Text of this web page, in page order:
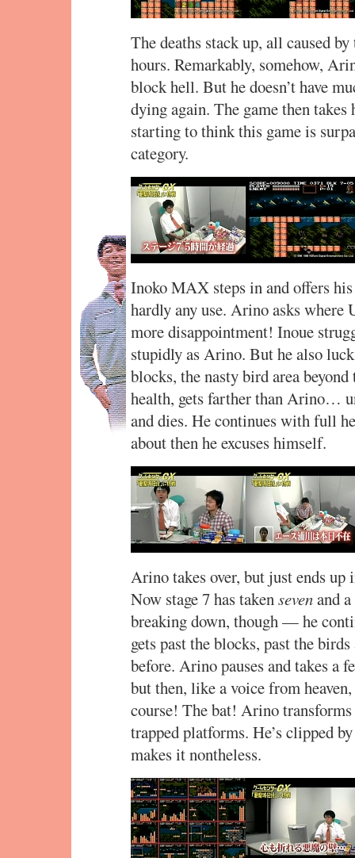
The deaths stack up, all caused
hours. Remarkably, somehow,
block hell. But he doesn’t have
dying again. The game then
starting to think this game is
category.
Inoko MAX steps in and offers
hardly any use. Arino asks where
more disappointment! Inoue
stupidly as Arino. But he also
blocks, the nasty bird area
health, gets farther than Arino…
and dies. He continues with full
about then he excuses himself.
Arino takes over, but just ends up
Now stage 7 has takensevenand
breaking down, though — he
gets past the blocks, past the
before. Arino pauses and takes a
but then, like a voice from
course! The bat! Arino
trapped platforms. He’s clipped
makes it nontheless.